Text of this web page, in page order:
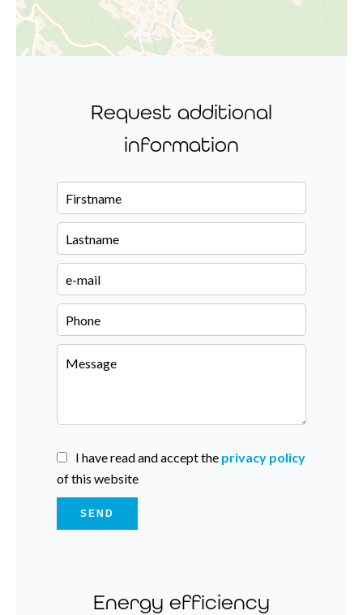
Request additional
information
I have read and accept the privacy policy
of this website
SEND
Energy efficiency